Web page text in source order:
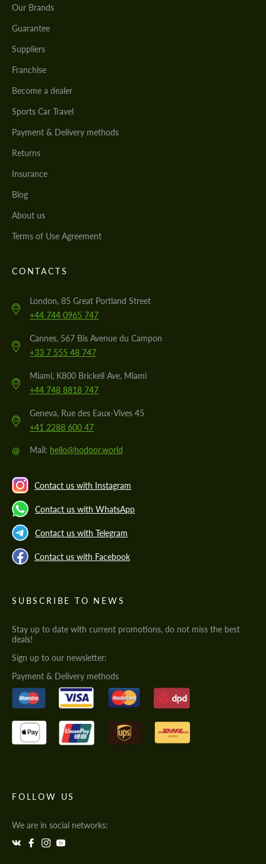
Our Brands
Guarantee
Suppliers
Franchise
Become a dealer
Sports Car Travel
Payment & Delivery methods
Returns
Insurance
Blog
About us
Terms of Use Agreement
CONTACTS
London, 85 Great Portland Street
+44 744 0965 747
Cannes, 567 Bis Avenue du Campon
+33 7 555 48 747
Miami, K800 Brickell Ave, Miami
+44 748 8818 747
Geneva, Rue des Eaux-Vives 45
+41 2288 600 47
@ Mail: hello@hodoor.world
Contact us with Instagram
Contact us with WhatsApp
Contact us with Telegram
Contact us with Facebook
SUBSCRIBE TO NEWS
Stay up to date with current promotions, do not miss the best
deals!
Sign up to our newsletter:
Payment & Delivery methods
FOLLOW US
We are in social networks: